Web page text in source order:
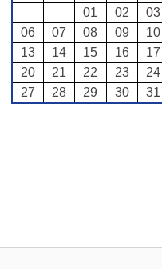
01
02 03
06
07 08 09 10
13
14 15 16 17
20
21 22 23 24
27
28 29 30 31